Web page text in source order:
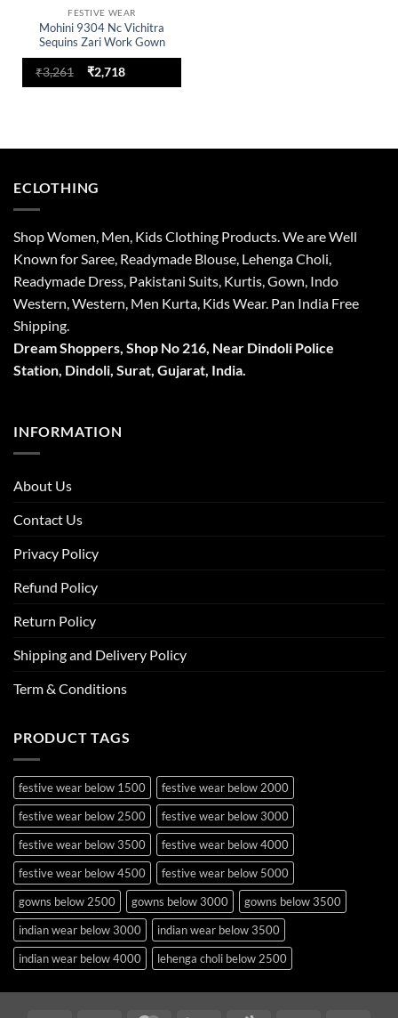
FESTIVE WEAR
Mohini 9304 Nc Vichitra
Sequins Zari Work Gown
₹3,261
Original
price
₹2,718Current
ECLOTHING
Shop Women, Men, Kids Clothing Products. We are Well
Known for Saree, Readymade Blouse, Lehenga Choli,
Readymade Dress, Pakistani Suits, Kurtis, Gown, Indo
Western, Western, Men Kurta, Kids Wear. Pan India Free
Shipping.
Dream Shoppers, Shop No 216, Near Dindoli Police
Station, Dindoli, Surat, Gujarat, India.
INFORMATION
About Us
Contact Us
Privacy Policy
Refund Policy
Return Policy
Shipping and Delivery Policy
Term & Conditions
PRODUCT TAGS
festive wear below 1500
festive wear below 2000
festive wear below 2500
festive wear below 3000
festive wear below 3500
festive wear below 4000
festive wear below 4500
festive wear below 5000
gowns below 2500
gowns below 3000
gowns below 3500
indian wear below 3000
indian wear below 3500
indian wear below 4000
lehenga choli below 2500
lehenga choli below 4000
lehenga choli below 4500